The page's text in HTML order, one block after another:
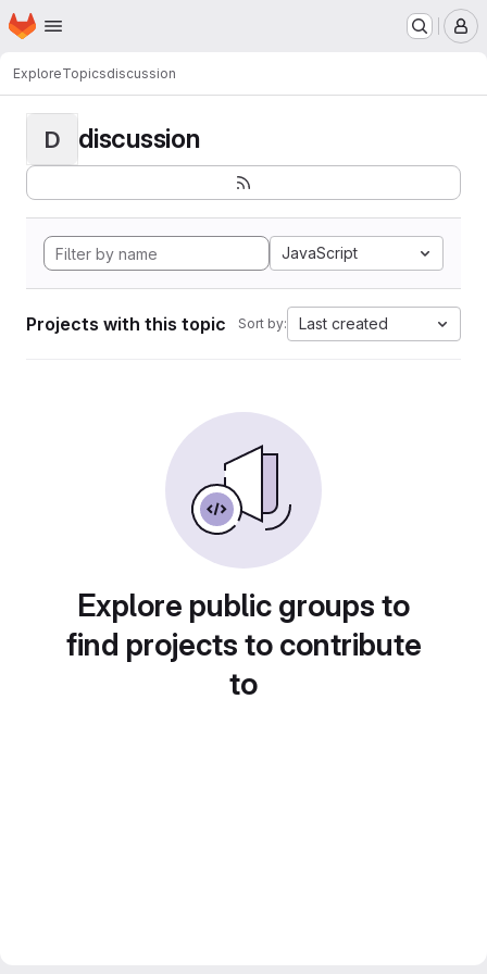
Skip to main content
Homepage
ExploreTopicsdiscussion
D discussion
JavaScript
Projects with this topic Sort by: Last created
Explore public groups to
find projects to contribute
to